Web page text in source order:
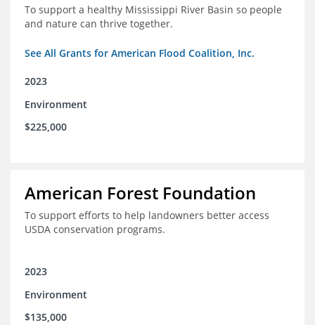
To support a healthy Mississippi River Basin so people
and nature can thrive together.
See All Grants for American Flood Coalition, Inc.
2023
Environment
$225,000
American Forest Foundation
To support efforts to help landowners better access
USDA conservation programs.
2023
Environment
$135,000